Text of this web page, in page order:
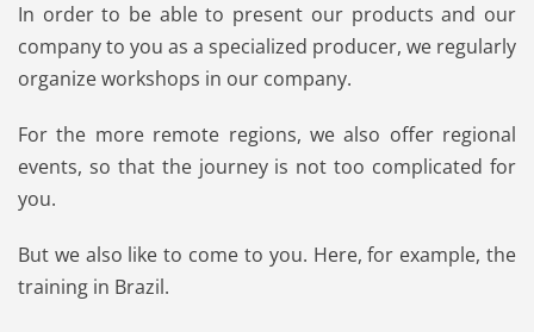
In order to be able to present our products and our
company to you as a specialized producer, we regularly
organize workshops in our company.
For the more remote regions, we also offer regional
events, so that the journey is not too complicated for
you.
But we also like to come to you. Here, for example, the
training in Brazil.